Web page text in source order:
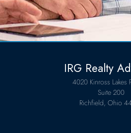
IRG Realty
4020 Kinross Lakes
Suite 200
Richfield, Ohio